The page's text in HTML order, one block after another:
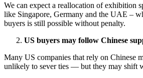
We can expect a reallocation of exhibition
like Singapore, Germany and the UAE –
buyers is still possible without penalty.
US buyers may follow Chinese
Many US companies that rely on Chinese
unlikely to sever ties — but they may shift